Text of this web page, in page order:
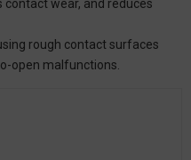
wear, and reduces
rough contact surfaces
open malfunctions.